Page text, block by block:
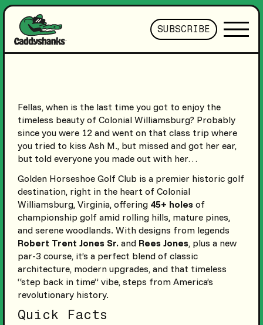
SUBSCRIBE
Fellas, when is the last time you got to enjoy the
timeless beauty of Colonial Williamsburg? Probably
since you were 12 and went on that class trip where
you tried to kiss Ash M., but missed and got her ear,
but told everyone you made out with her…
Golden Horseshoe Golf Club is a premier historic golf
destination, right in the heart of Colonial
Williamsburg, Virginia, offering 45+ holesof
championship golf amid rolling hills, mature pines,
and serene woodlands. With designs from legends
Robert Trent Jones Sr.and Rees Jones, plus a new
par-3 course, it’s a perfect blend of classic
architecture, modern upgrades, and that timeless
“step back in time” vibe, steps from America’s
revolutionary history.
Quick Facts